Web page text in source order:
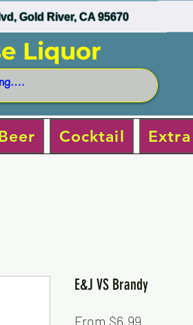
Gold River, CA 95670
Liquor
Cocktail Extra
E&J VS Brandy
From $6.99